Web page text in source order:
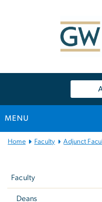
MENU
Main
Home Faculty Adjunct
Faculty
Deans